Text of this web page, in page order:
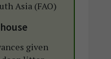
Asia (FAO)
given